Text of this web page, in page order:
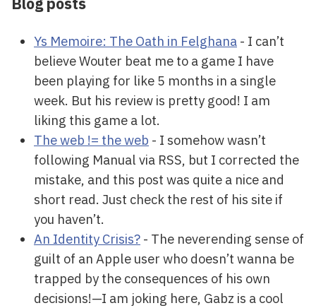
Ys Memoire: The Oath in Felghana - I can’t
believe Wouter beat me to a game I have
been playing for like 5 months in a single
week. But his review is pretty good! I am
liking this game a lot.
The web != the web - I somehow wasn’t
following Manual via RSS, but I corrected the
mistake, and this post was quite a nice and
short read. Just check the rest of his site if
you haven’t.
An Identity Crisis? - The neverending sense of
guilt of an Apple user who doesn’t wanna be
trapped by the consequences of his own
decisions!—I am joking here, Gabz is a cool